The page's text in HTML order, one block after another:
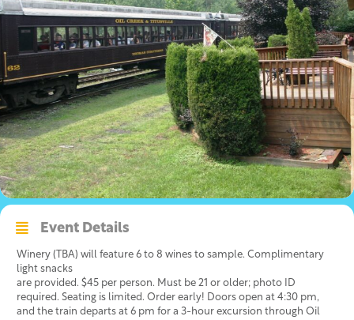
Event Details
Winery (TBA) will feature 6 to 8 wines to sample. Complimentary
light snacks
are provided. $45 per person. Must be 21 or older; photo ID
required. Seating is limited. Order early! Doors open at 4:30 pm,
and the train departs at 6 pm for a 3-hour excursion through Oil